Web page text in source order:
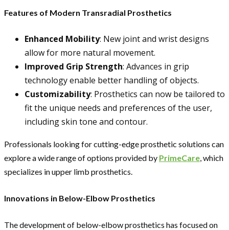
Features of Modern Transradial Prosthetics
Enhanced Mobility: New joint and wrist designs
allow for more natural movement.
Improved Grip Strength: Advances in grip
technology enable better handling of objects.
Customizability: Prosthetics can now be tailored to
fit the unique needs and preferences of the user,
including skin tone and contour.
Professionals looking for cutting-edge prosthetic solutions can
explore a wide range of options provided by PrimeCare, which
specializes in upper limb prosthetics.
Innovations in Below-Elbow Prosthetics
The development of below-elbow prosthetics has focused on